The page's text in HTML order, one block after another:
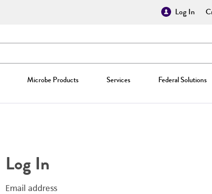
Log In
Microbe Products Services Federal Solutions
Log In
Email address